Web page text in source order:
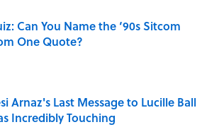
Can You Name the ‘90s Sitcom
One Quote?
by on Invalid Date
Arnaz's Last Message to Lucille Ball
Incredibly Touching